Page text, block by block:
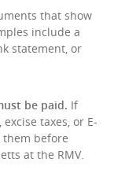
that show
include a
statement, or
be paid. If
taxes, or E-
them before
at the RMV.